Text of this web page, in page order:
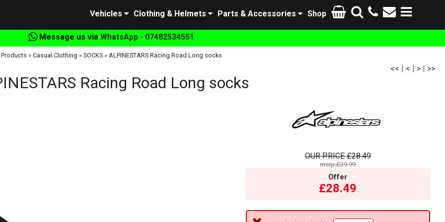
Shop
Parts & Accessories
Clothing & Helmets
Vehicles
Message us via WhatsApp - 07482534551
Products » Casual Clothing » SOCKS» ALPINESTARS Racing Road Long socks
<< | < | > | >>
Racing Road Long socks
OUR PRICE£28.49
msrp:£29.99
Offer
£28.49